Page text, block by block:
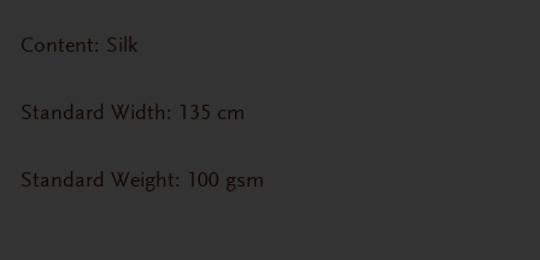
Content: Silk
Standard Width: 135 cm
Standard Weight: 100 gsm